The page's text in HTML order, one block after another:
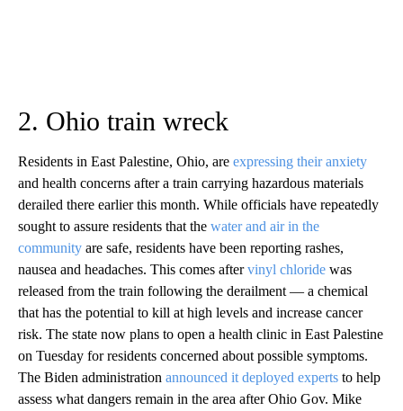
2. Ohio train wreck
Residents in East Palestine, Ohio, are expressing their anxiety
and health concerns after a train carrying hazardous materials
derailed there earlier this month. While officials have repeatedly
sought to assure residents that the water and air in the
community are safe, residents have been reporting rashes,
nausea and headaches. This comes aftervinyl chloride was
released from the train following the derailment — a chemical
that has the potential to kill at high levels and increase cancer
risk. The state now plans to open a health clinic in East Palestine
on Tuesday for residents concerned about possible symptoms.
The Biden administration announced it deployed experts to help
assess what dangers remain in the area after Ohio Gov. Mike